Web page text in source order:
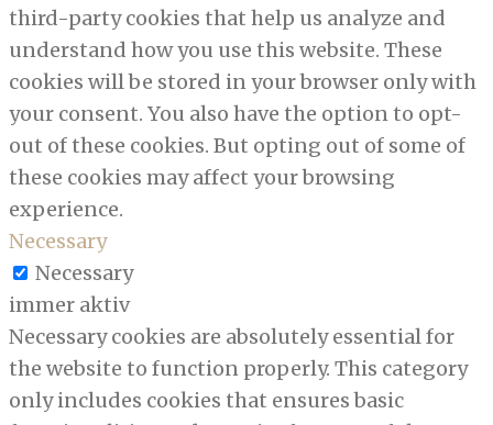
third-party cookies that help us analyze and
understand how you use this website. These
cookies will be stored in your browser only with
your consent. You also have the option to opt-
out of these cookies. But opting out of some of
these cookies may affect your browsing
experience.
Necessary
Necessary
immer aktiv
Necessary cookies are absolutely essential for
the website to function properly. This category
only includes cookies that ensures basic